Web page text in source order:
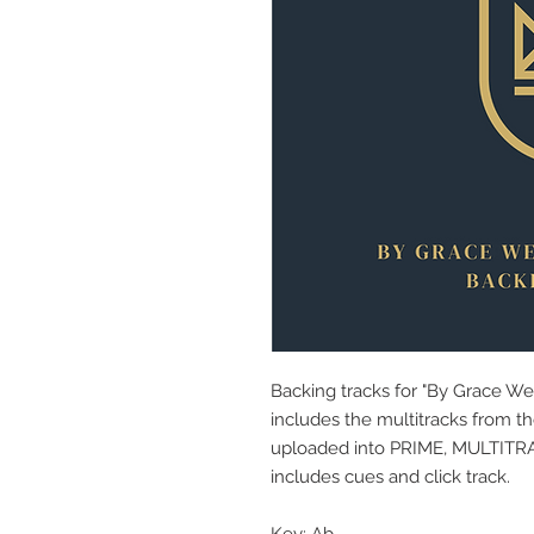
Backing tracks for "By Grace
includes the multitracks from
uploaded into PRIME,
includes cues and click track.